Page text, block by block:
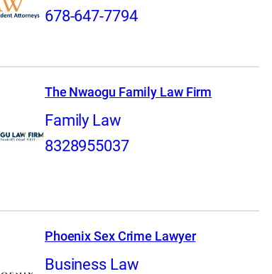
678-647-7794
The Nwaogu Family Law Firm
Family Law
8328955037
Phoenix Sex Crime Lawyer
Business Law